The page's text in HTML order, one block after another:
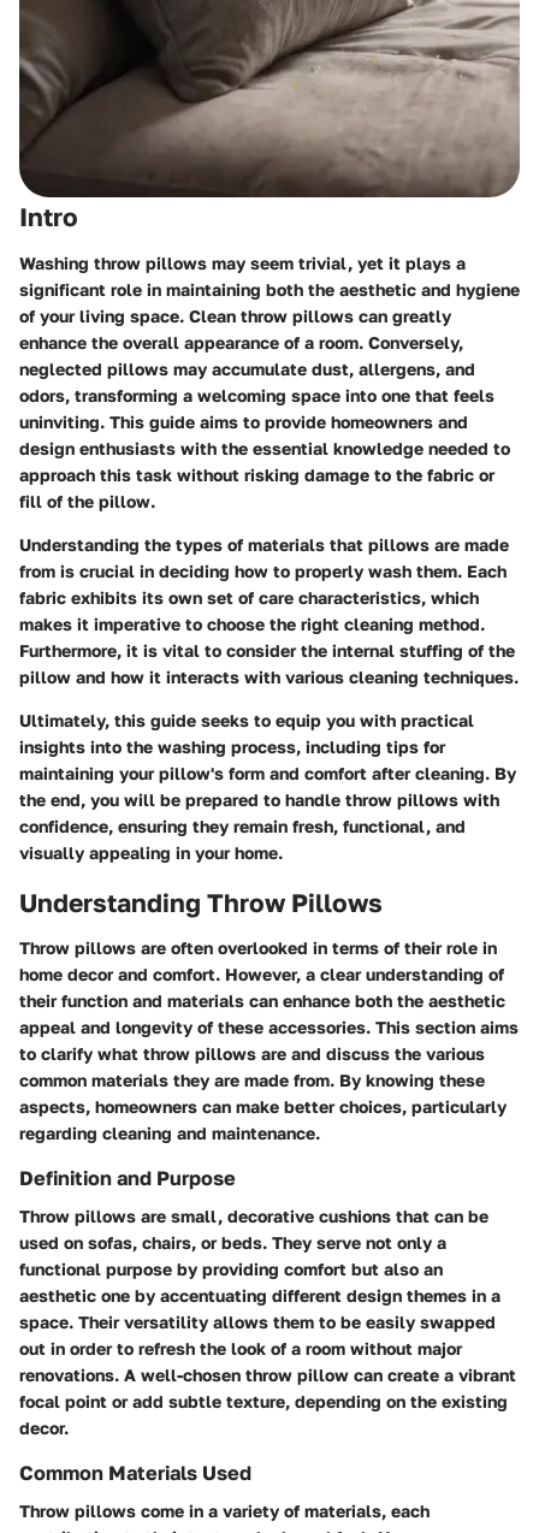
Intro
Washing throw pillows may seem trivial, yet it plays a
significant role in maintaining both the aesthetic and hygiene
of your living space. Clean throw pillows can greatly
enhance the overall appearance of a room. Conversely,
neglected pillows may accumulate dust, allergens, and
odors, transforming a welcoming space into one that feels
uninviting. This guide aims to provide homeowners and
design enthusiasts with the essential knowledge needed to
approach this task without risking damage to the fabric or
fill of the pillow.
Understanding the types of materials that pillows are made
from is crucial in deciding how to properly wash them. Each
fabric exhibits its own set of care characteristics, which
makes it imperative to choose the right cleaning method.
Furthermore, it is vital to consider the internal stuffing of the
pillow and how it interacts with various cleaning techniques.
Ultimately, this guide seeks to equip you with practical
insights into the washing process, including tips for
maintaining your pillow's form and comfort after cleaning. By
the end, you will be prepared to handle throw pillows with
confidence, ensuring they remain fresh, functional, and
visually appealing in your home.
Understanding Throw Pillows
Throw pillows are often overlooked in terms of their role in
home decor and comfort. However, a clear understanding of
their function and materials can enhance both the aesthetic
appeal and longevity of these accessories. This section aims
to clarify what throw pillows are and discuss the various
common materials they are made from. By knowing these
aspects, homeowners can make better choices, particularly
regarding cleaning and maintenance.
Definition and Purpose
Throw pillows are small, decorative cushions that can be
used on sofas, chairs, or beds. They serve not only a
functional purpose by providing comfort but also an
aesthetic one by accentuating different design themes in a
space. Their versatility allows them to be easily swapped
out in order to refresh the look of a room without major
renovations. A well-chosen throw pillow can create a vibrant
focal point or add subtle texture, depending on the existing
decor.
Common Materials Used
Throw pillows come in a variety of materials, each